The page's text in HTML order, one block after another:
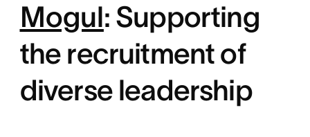
Mogul: Supporting
the recruitment of
diverse leadership